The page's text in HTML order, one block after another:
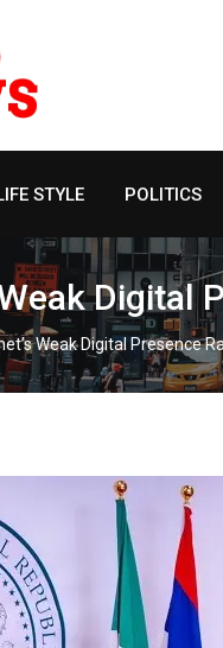
STYLE POLITICS
Digital
Weak Digital Presence